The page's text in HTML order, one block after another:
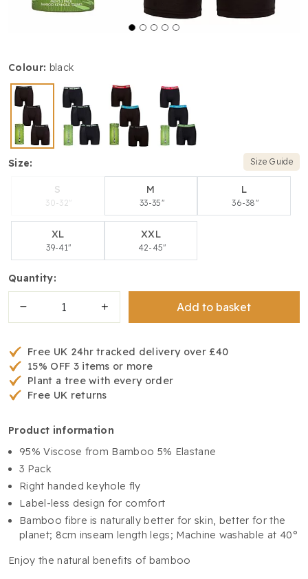
colour: black
size: Size Guide
S
30-32"
M
33-35"
L
36-38"
XL
39-41"
XXL
42-45"
quantity:
Add to basket
Free UK 24hr tracked delivery over £40
15% OFF 3 items or more
Plant a tree with every order
Free UK returns
product information
95% Viscose from Bamboo 5% Elastane
3 Pack
Right handed keyhole fly
Label-less design for comfort
Bamboo fibre is naturally better for skin, better for the
planet; 8cm inseam length legs; Machine washable at 40°
Enjoy the natural benefits of bamboo